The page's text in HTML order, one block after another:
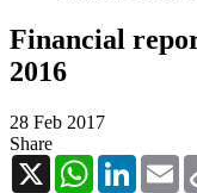
Financial
2016
28 Feb 2017
Share
X
WhatsApp